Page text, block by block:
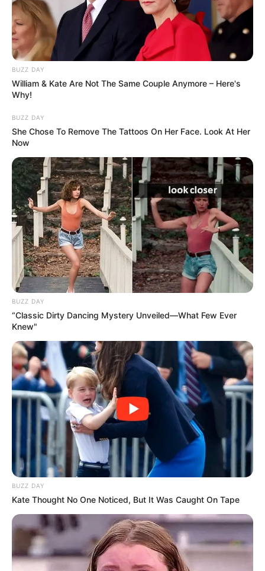
BUZZ DAY
William & Kate Are Not The Same Couple Anymore – Here's
Why!
BUZZ DAY
She Chose To Remove The Tattoos On Her Face. Look At Her
Now
BUZZ DAY
“Classic Dirty Dancing Mystery Unveiled—What Few Ever
Knew"
BUZZ DAY
Kate Thought No One Noticed, But It Was Caught On Tape